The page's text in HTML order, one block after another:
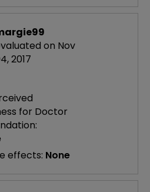
on Nov
2017
for Doctor
effects: None